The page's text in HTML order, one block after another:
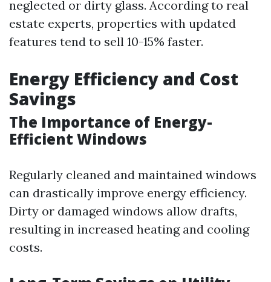
neglected or dirty glass. According to real
estate experts, properties with updated
features tend to sell 10-15% faster.
Energy Efficiency and Cost
Savings
The Importance of Energy-
Efficient Windows
Regularly cleaned and maintained windows
can drastically improve energy efficiency.
Dirty or damaged windows allow drafts,
resulting in increased heating and cooling
costs.